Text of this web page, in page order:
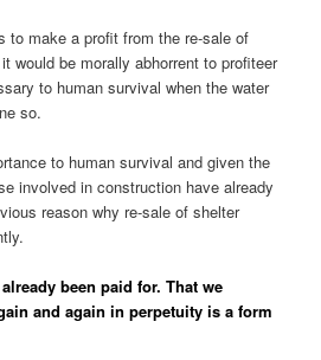
to make a profit from the re-sale of
would be morally abhorrent to profiteer
to human survival when the water
so.
to human survival and given the
involved in construction have already
reason why re-sale of shelter
been paid for. That we
and again in perpetuity is a form